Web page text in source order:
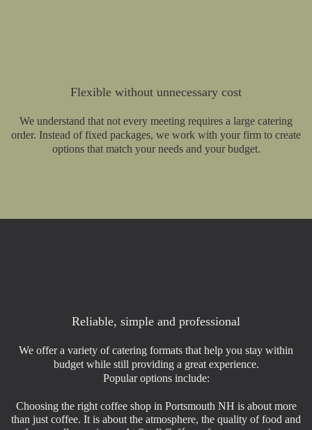
Flexible without unnecessary cost
We understand that not every meeting requires a large catering
order. Instead of fixed packages, we work with your firm to create
options that match your needs and your budget.
Reliable, simple and professional
We offer a variety of catering formats that help you stay within
budget while still providing a great experience.
Popular options include:
Choosing the right coffee shop in Portsmouth NH is about more
than just coffee. It is about the atmosphere, the quality of food and